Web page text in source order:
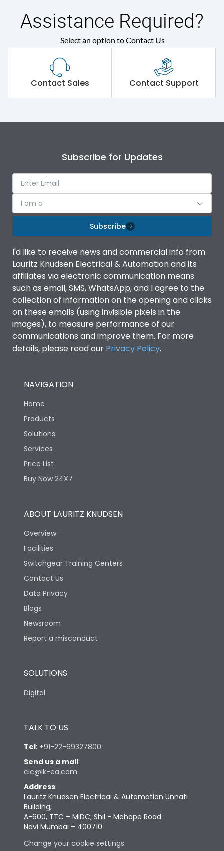
Assistance Required?
Select an option to Contact Us
Contact Sales Contact Support
Subscribe for Updates
I am a
Subscribe
I'd like to receive news and commercial info from
Lauritz Knudsen Electrical & Automation and its
affiliates via electronic communication means
such as email, SMS, WhatsApp, and I agree to the
collection of information on the opening and clicks
on these emails (using invisible pixels in the
images), to measure performance of our
communications and improve them. For more
details, please read our Privacy Policy.
NAVIGATION
Home
Products
Solutions
Services
Price List
Buy Now 24X7
ABOUT LAURITZ KNUDSEN
Overview
Facilities
Switchgear Training Centers
Contact Us
Data Privacy
Blogs
Newsroom
Report a misconduct
SOLUTIONS
Digital
TALK TO US
Tel: +91-22-69327800
Send us a mail:
cic@lk-ea.com
Address:
Lauritz Knudsen Electrical & Automation Unnati
Building,
A-600, TTC – MIDC, Shil - Mahape Road
Navi Mumbai – 400710
Change your cookie settings